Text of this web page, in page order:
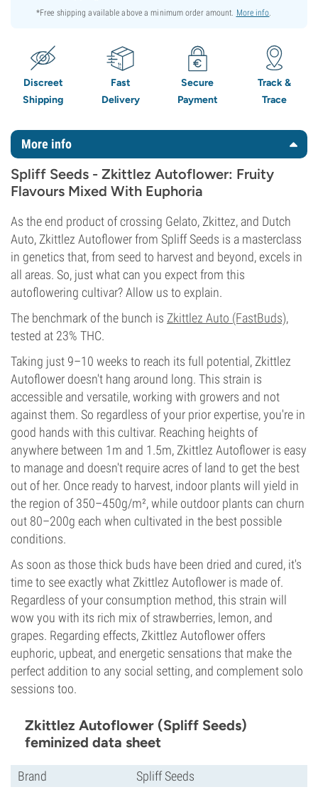
*Free shipping available above a minimum order amount. More info.
Discreet
Shipping
Fast
Delivery
Secure
Payment
Track &
Trace
More info
Spliff Seeds - Zkittlez Autoflower: Fruity
Flavours Mixed With Euphoria
As the end product of crossing Gelato, Zkittez, and Dutch
Auto, Zkittlez Autoflower from Spliff Seeds is a masterclass
in genetics that, from seed to harvest and beyond, excels in
all areas. So, just what can you expect from this
autoflowering cultivar? Allow us to explain.
The benchmark of the bunch is Zkittlez Auto (FastBuds),
tested at 23% THC.
Taking just 9–10 weeks to reach its full potential, Zkittlez
Autoflower doesn't hang around long. This strain is
accessible and versatile, working with growers and not
against them. So regardless of your prior expertise, you're in
good hands with this cultivar. Reaching heights of
anywhere between 1m and 1.5m, Zkittlez Autoflower is easy
to manage and doesn't require acres of land to get the best
out of her. Once ready to harvest, indoor plants will yield in
the region of 350–450g/m², while outdoor plants can churn
out 80–200g each when cultivated in the best possible
conditions.
As soon as those thick buds have been dried and cured, it's
time to see exactly what Zkittlez Autoflower is made of.
Regardless of your consumption method, this strain will
wow you with its rich mix of strawberries, lemon, and
grapes. Regarding effects, Zkittlez Autoflower offers
euphoric, upbeat, and energetic sensations that make the
perfect addition to any social setting, and complement solo
sessions too.
Zkittlez Autoflower (Spliff Seeds)
feminized data sheet
Brand
Spliff Seeds